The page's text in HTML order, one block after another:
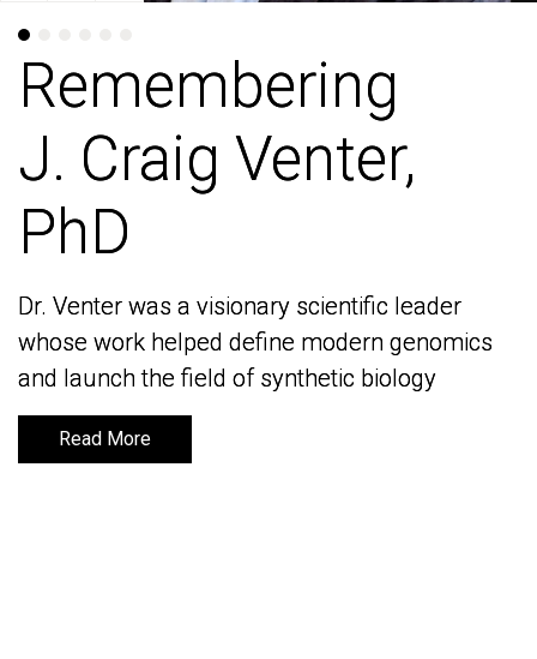
Remembering
J. Craig Venter,
PhD
Dr. Venter was a visionary scientific leader
whose work helped define modern genomics
and launch the field of synthetic biology
Read More
Remembering
J. Craig Venter,
PhD
Dr. Venter was a visionary scientific leader
whose work helped define modern genomics
and launch the field of synthetic biology
Read More